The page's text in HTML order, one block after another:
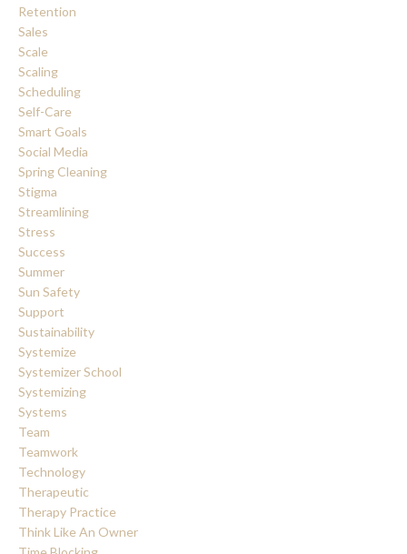
Retention
Sales
Scale
Scaling
Scheduling
Self-Care
Smart Goals
Social Media
Spring Cleaning
Stigma
Streamlining
Stress
Success
Summer
Sun Safety
Support
Sustainability
Systemize
Systemizer School
Systemizing
Systems
Team
Teamwork
Technology
Therapeutic
Therapy Practice
Think Like An Owner